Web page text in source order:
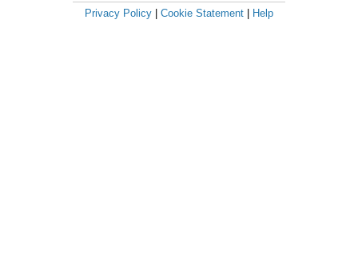
Privacy Policy Cookie Statement Help